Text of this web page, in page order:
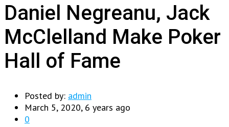
Daniel Negreanu, Jack
McClelland Make Poker
Hall of Fame
Posted by: admin
March 5, 2020, 6 years ago
0